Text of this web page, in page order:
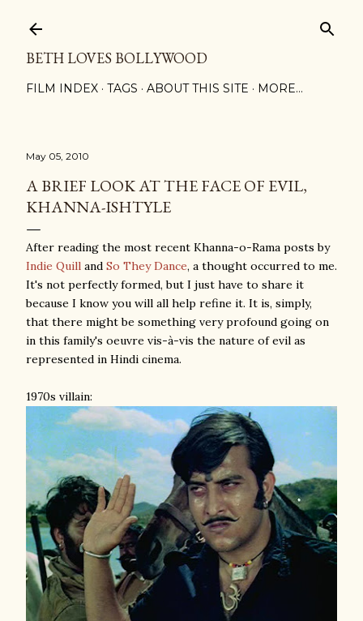
BETH LOVES BOLLYWOOD
FILM INDEX TAGS ABOUT THIS SITE MORE…
May 05, 2010
A BRIEF LOOK AT THE FACE OF EVIL,
KHANNA-ISHTYLE
After reading the most recent Khanna-o-Rama posts by
Indie Quill and So They Dance, a thought occurred to me.
It's not perfectly formed, but I just have to share it
because I know you will all help refine it. It is, simply,
that there might be something very profound going on
in this family's oeuvre vis-à-vis the nature of evil as
represented in Hindi cinema.
1970s villain: